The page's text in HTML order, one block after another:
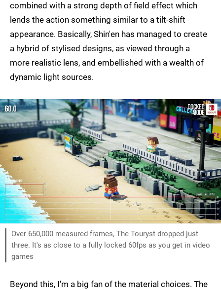
combined with a strong depth of field effect which
lends the action something similar to a tilt-shift
appearance. Basically, Shin'en has managed to create
a hybrid of stylised designs, as viewed through a
more realistic lens, and embellished with a wealth of
dynamic light sources.
Over 650,000 measured frames, The Touryst dropped just
three. It's as close to a fully locked 60fps as you get in video
games
Beyond this, I'm a big fan of the material choices. The